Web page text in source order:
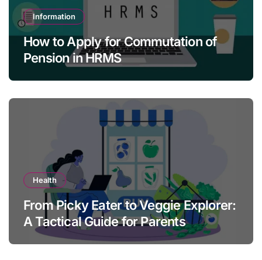
Information
How to Apply for Commutation of
Pension in HRMS
Health
From Picky Eater to Veggie Explorer:
A Tactical Guide for Parents